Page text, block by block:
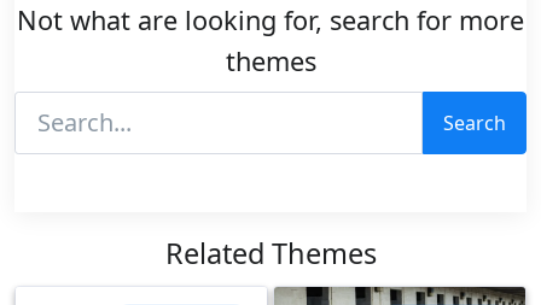
Not what are looking for, search for more
themes
Search
Related Themes